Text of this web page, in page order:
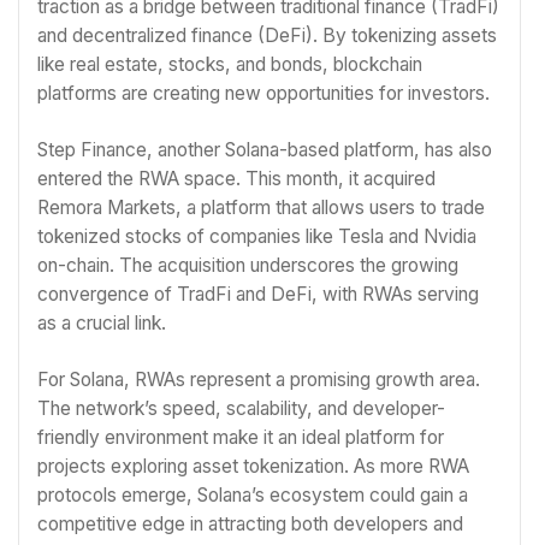
traction as a bridge between traditional finance (TradFi)
and decentralized finance (DeFi). By tokenizing assets
like real estate, stocks, and bonds, blockchain
platforms are creating new opportunities for investors.
Step Finance, another Solana-based platform, has also
entered the RWA space. This month, it acquired
Remora Markets, a platform that allows users to trade
tokenized stocks of companies like Tesla and Nvidia
on-chain. The acquisition underscores the growing
convergence of TradFi and DeFi, with RWAs serving
as a crucial link.
For Solana, RWAs represent a promising growth area.
The network’s speed, scalability, and developer-
friendly environment make it an ideal platform for
projects exploring asset tokenization. As more RWA
protocols emerge, Solana’s ecosystem could gain a
competitive edge in attracting both developers and